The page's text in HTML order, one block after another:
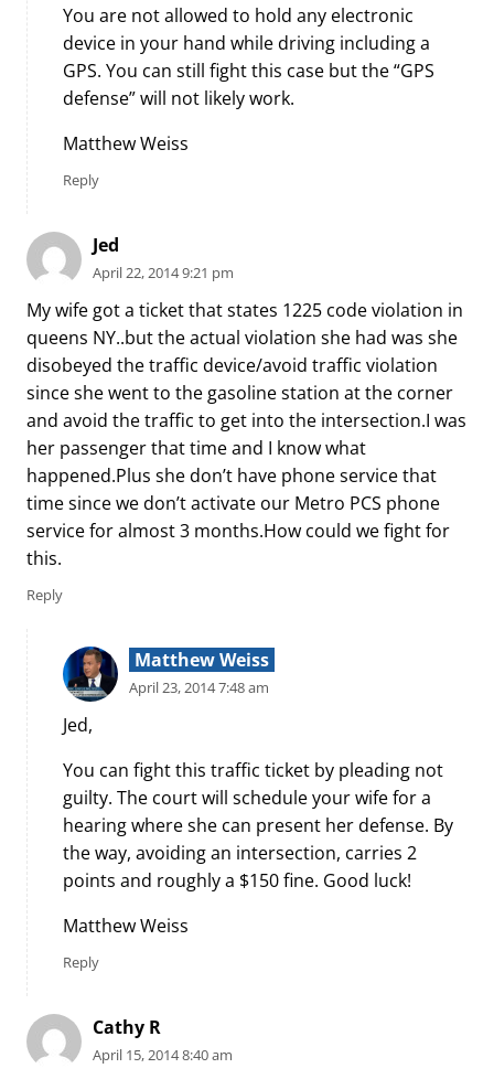
You are not allowed to hold any electronic
device in your hand while driving including a
GPS. You can still fight this case but the “GPS
defense” will not likely work.
Matthew Weiss
Reply
Jed
April 22, 2014 9:21 pm
My wife got a ticket that states 1225 code violation in
queens NY..but the actual violation she had was she
disobeyed the traffic device/avoid traffic violation
since she went to the gasoline station at the corner
and avoid the traffic to get into the intersection.I was
her passenger that time and I know what
happened.Plus she don’t have phone service that
time since we don’t activate our Metro PCS phone
service for almost 3 months.How could we fight for
this.
Reply
Matthew Weiss
April 23, 2014 7:48 am
Jed,
You can fight this traffic ticket by pleading not
guilty. The court will schedule your wife for a
hearing where she can present her defense. By
the way, avoiding an intersection, carries 2
points and roughly a $150 fine. Good luck!
Matthew Weiss
Reply
Cathy R
April 15, 2014 8:40 am